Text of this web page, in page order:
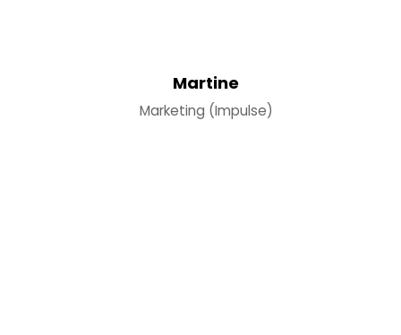
Martine
Marketing (Impulse)